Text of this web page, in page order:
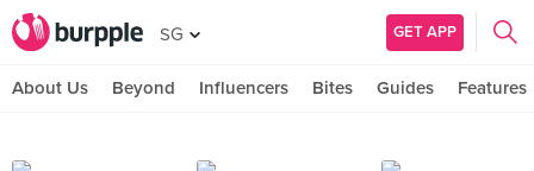
SG GET APP
About Us Beyond Influencers Bites Guides Features